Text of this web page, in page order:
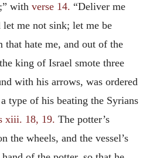
with verse 14. “Deliver me
me not sink; let me be
that hate me, and out of the
king of Israel smote three
with his arrows, was ordered
type of his beating the Syrians
xiii. 18, 19. The potter’s
the wheels, and the vessel’s